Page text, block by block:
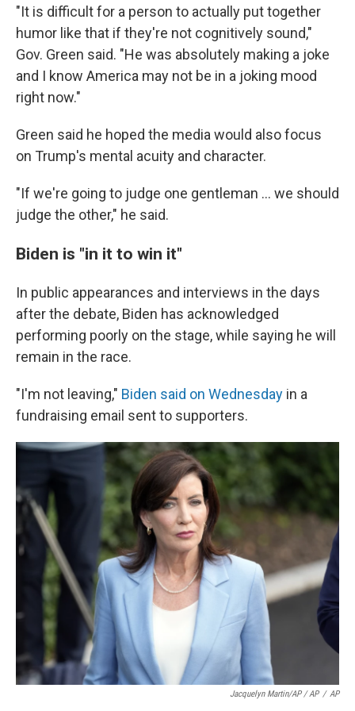
"It is difficult for a person to actually put together
humor like that if they're not cognitively sound,"
Gov. Green said. "He was absolutely making a joke
and I know America may not be in a joking mood
right now."
Green said he hoped the media would also focus
on Trump's mental acuity and character.
"If we're going to judge one gentleman ... we should
judge the other," he said.
Biden is "in it to win it"
In public appearances and interviews in the days
after the debate, Biden has acknowledged
performing poorly on the stage, while saying he will
remain in the race.
"I'm not leaving," Biden said on Wednesday in a
fundraising email sent to supporters.
Jacquelyn Martin/AP / AP / AP